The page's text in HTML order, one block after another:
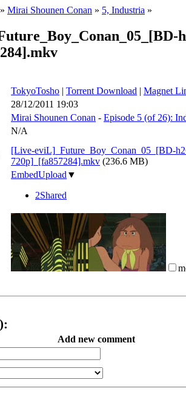
» Mirai Shounen Conan » 5, Industria »
TokyoTosho | Torrent Download | Magnet
28/12/2011 19:03
Mirai Shounen Conan - Episode 5 (of 26):
N/A
[Live-eviL]_Future_Boy_Conan_05_[BD-
720p]_[fa857284].mkv (236.6 MB)
EmbedUpload ▼
2Shared
Add new comment